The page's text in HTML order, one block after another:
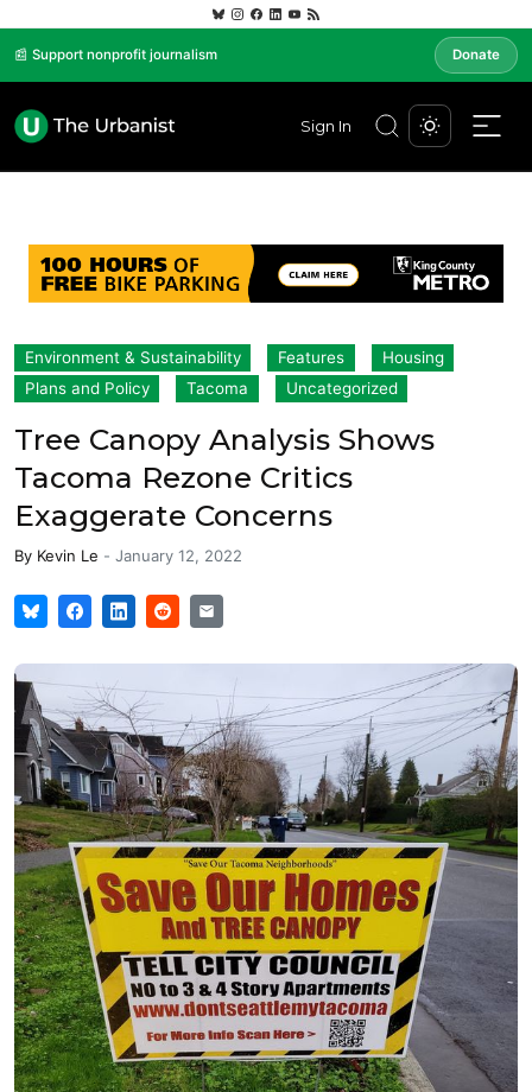
📰 Support nonprofit journalism Donate
Sign In
Environment & Sustainability Features
Housing
Plans and Policy
Tacoma Uncategorized
Tree Canopy Analysis Shows
Tacoma Rezone Critics
Exaggerate Concerns
By Kevin Le - January 12, 2022